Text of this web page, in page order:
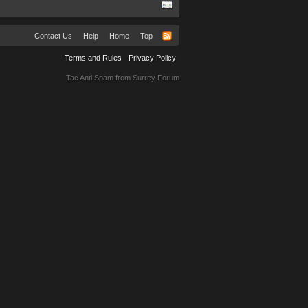
Contact Us Help Home Top
Terms and Rules Privacy Policy
Tac Anti Spam from Surrey Forum